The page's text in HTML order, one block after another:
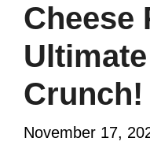
Cheese
Crunch!
November 17,